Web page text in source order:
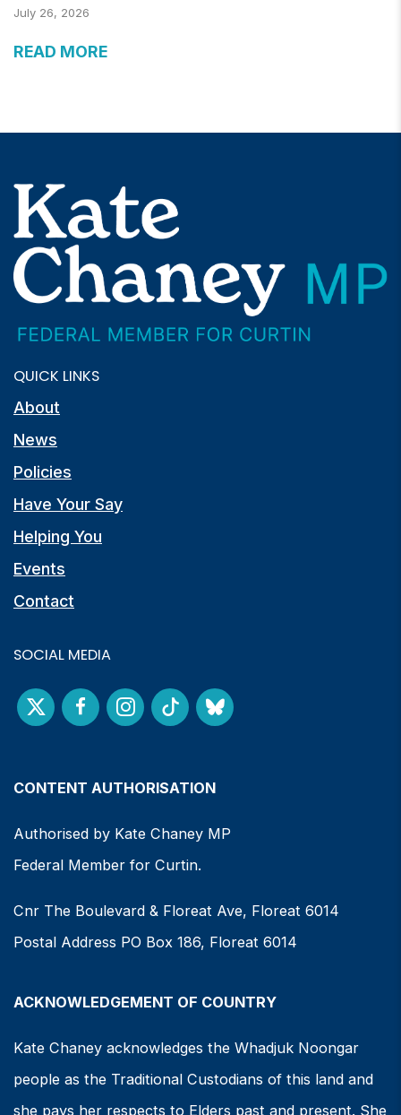
July 26, 2026
READ MORE
QUICK LINKS
About
News
Policies
Have Your Say
Helping You
Events
Contact
SOCIAL MEDIA
CONTENT AUTHORISATION
Authorised by Kate Chaney MP
Federal Member for Curtin.
Cnr The Boulevard & Floreat Ave, Floreat 6014
Postal Address PO Box 186, Floreat 6014
ACKNOWLEDGEMENT OF COUNTRY
Kate Chaney acknowledges the Whadjuk Noongar
people as the Traditional Custodians of this land and
she pays her respects to Elders past and present. She